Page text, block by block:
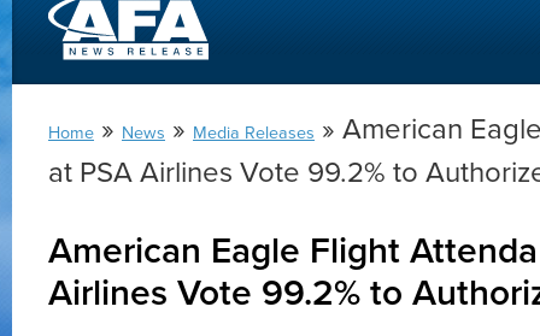
Home » News » Media Releases » American
at PSA Airlines Vote 99.2% to
American Eagle Flight
Airlines Vote 99.2% to